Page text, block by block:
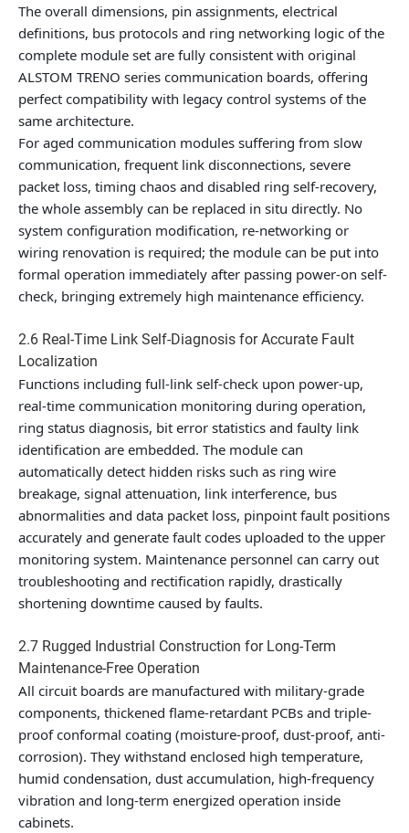
The overall dimensions, pin assignments, electrical
definitions, bus protocols and ring networking logic of the
complete module set are fully consistent with original
ALSTOM TRENO series communication boards, offering
perfect compatibility with legacy control systems of the
same architecture.
For aged communication modules suffering from slow
communication, frequent link disconnections, severe
packet loss, timing chaos and disabled ring self-recovery,
the whole assembly can be replaced in situ directly. No
system configuration modification, re-networking or
wiring renovation is required; the module can be put into
formal operation immediately after passing power-on self-
check, bringing extremely high maintenance efficiency.
2.6 Real-Time Link Self-Diagnosis for Accurate Fault
Localization
Functions including full-link self-check upon power-up,
real-time communication monitoring during operation,
ring status diagnosis, bit error statistics and faulty link
identification are embedded. The module can
automatically detect hidden risks such as ring wire
breakage, signal attenuation, link interference, bus
abnormalities and data packet loss, pinpoint fault positions
accurately and generate fault codes uploaded to the upper
monitoring system. Maintenance personnel can carry out
troubleshooting and rectification rapidly, drastically
shortening downtime caused by faults.
2.7 Rugged Industrial Construction for Long-Term
Maintenance-Free Operation
All circuit boards are manufactured with military-grade
components, thickened flame-retardant PCBs and triple-
proof conformal coating (moisture-proof, dust-proof, anti-
corrosion). They withstand enclosed high temperature,
humid condensation, dust accumulation, high-frequency
vibration and long-term energized operation inside
cabinets.